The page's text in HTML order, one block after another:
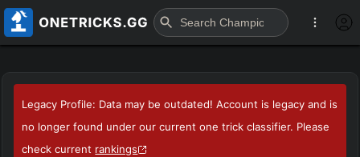
Legacy Profile: Data may be outdated! Account is legacy and is
no longer found under our current one trick classifier. Please
check current rankings